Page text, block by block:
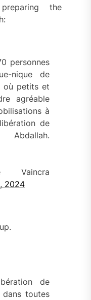
the
personnes
nique de
où petits et
agréable
à
de
Vaincra
2024
de
dans toutes